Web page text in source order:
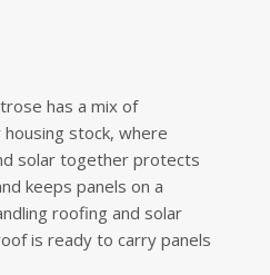
has a mix of
stock, where
solar together protects
keeps panels on a
roofing and solar
is ready to carry panels